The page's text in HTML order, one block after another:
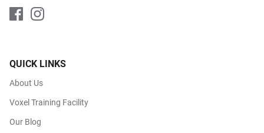
QUICK LINKS
About Us
Voxel Training Facility
Our Blog